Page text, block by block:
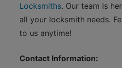
Locksmiths. Our team is
all your locksmith needs.
to us anytime!
Contact Information: